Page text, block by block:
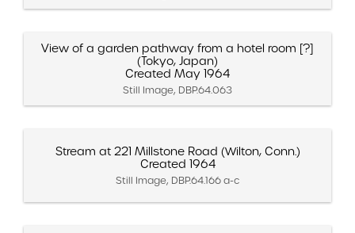
View of a garden pathway from a hotel room [?]
(Tokyo, Japan)
Created May 1964
Still Image, DBP.64.063
Stream at 221 Millstone Road (Wilton, Conn.)
Created 1964
Still Image, DBP.64.166 a-c